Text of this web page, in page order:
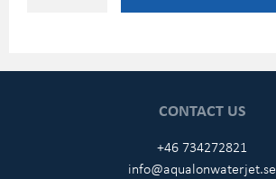
CONTACT US
+46 734272821
info@aqualonwaterjet.se